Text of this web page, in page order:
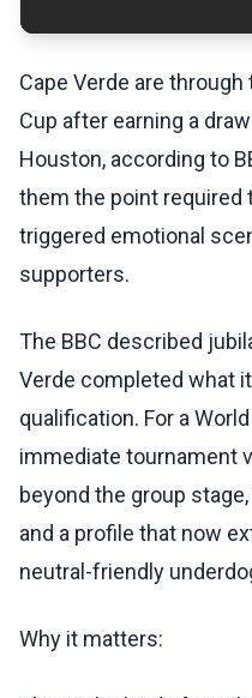
Cape Verde are
Cup after earning a
Houston, according to
them the point required
triggered emotional
supporters.
The BBC described
Verde completed what
qualification. For a
immediate tournament
beyond the group
and a profile that now
neutral-friendly
Why it matters: